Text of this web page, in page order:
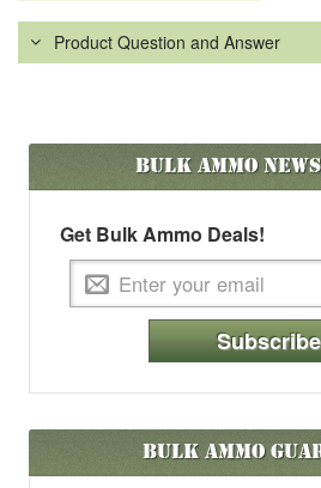
Product Question and Answer
Bulk Ammo
Get Bulk Ammo Deals!
Subscribe
Bulk Ammo